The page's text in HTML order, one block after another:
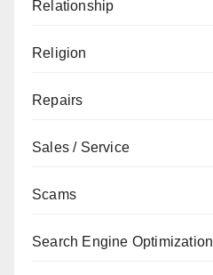
Relationship
Religion
Repairs
Sales / Service
Scams
Search Engine Optimization